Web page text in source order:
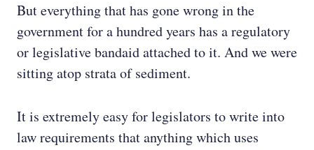
But everything that has gone wrong in the
government for a hundred years has a regulatory
or legislative bandaid attached to it. And we were
sitting atop strata of sediment.
It is extremely easy for legislators to write into
law requirements that anything which uses